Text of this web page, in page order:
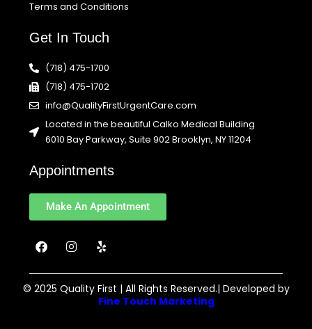
Terms and Conditions
Get In Touch
(718) 475-1700
(718) 475-1702
info@QualityFirstUrgentCare.com
Located in the beautiful Calko Medical Building
6010 Bay Parkway, Suite 902 Brooklyn, NY 11204
Appointments
Make An Appointment
F
a
e
b
I
n
t
a
Y
e
p
© 2025 Quality First | All Rights Reserved.| Developed by
Fine Touch Marketing